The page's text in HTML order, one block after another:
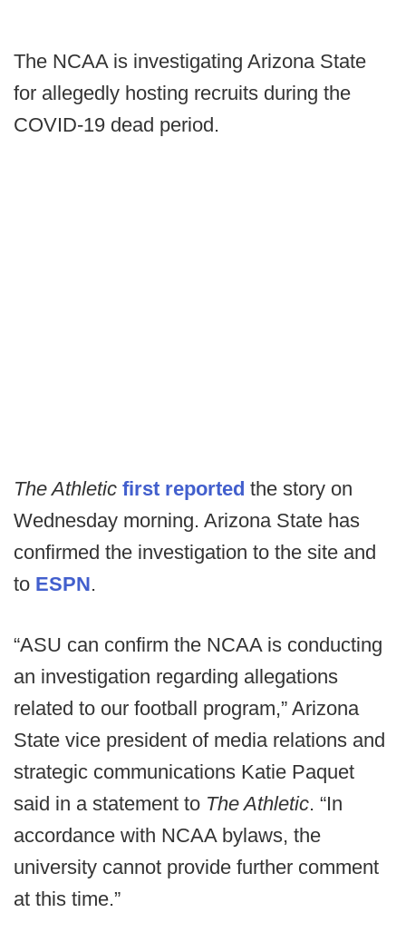
The NCAA is investigating Arizona State
for allegedly hosting recruits during the
COVID-19 dead period.
The Athletic first reported the story on
Wednesday morning. Arizona State has
confirmed the investigation to the site and
to ESPN.
“ASU can confirm the NCAA is conducting
an investigation regarding allegations
related to our football program,” Arizona
State vice president of media relations and
strategic communications Katie Paquet
said in a statement to The Athletic. “In
accordance with NCAA bylaws, the
university cannot provide further comment
at this time.”